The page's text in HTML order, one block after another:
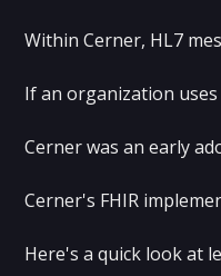
Within Cerner, HL7
If an organization
Cerner was an early
Cerner's FHIR
Here's a quick look at